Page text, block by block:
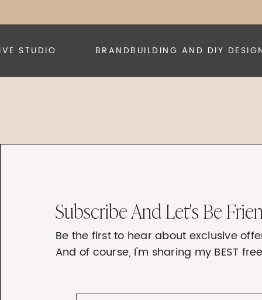
BRANDBUILDING AND DIY DESIGN
Subscribe And Let's Be
Be the first to hear about exclusive
And of course, I'm sharing my BEST